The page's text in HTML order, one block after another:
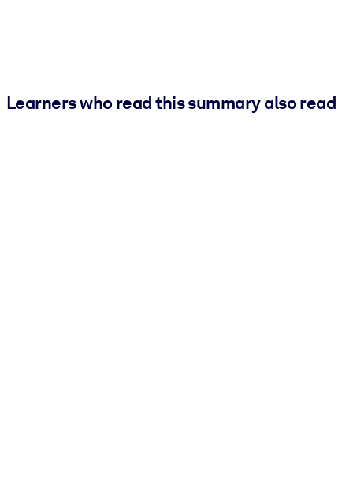
Learners who read this summary also read